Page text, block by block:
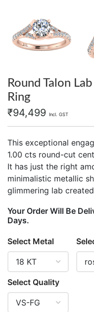
Round Talon
Ring
₹94,499 Incl. GST
This exceptional
1.00 cts round-cut
It has just the right
minimalistic metallic
glimmering lab
Your Order Will Be
Days.
Select Metal
Select Quality